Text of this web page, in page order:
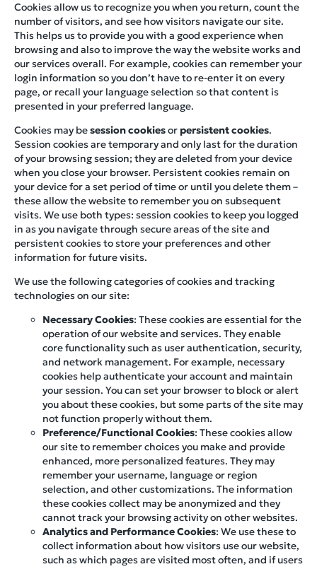
Cookies allow us to recognize you when you return, count the
number of visitors, and see how visitors navigate our site.
This helps us to provide you with a good experience when
browsing and also to improve the way the website works and
our services overall. For example, cookies can remember your
login information so you don’t have to re-enter it on every
page, or recall your language selection so that content is
presented in your preferred language.
Cookies may besession cookiesor persistent cookies.
Session cookies are temporary and only last for the duration
of your browsing session; they are deleted from your device
when you close your browser. Persistent cookies remain on
your device for a set period of time or until you delete them –
these allow the website to remember you on subsequent
visits. We use both types: session cookies to keep you logged
in as you navigate through secure areas of the site and
persistent cookies to store your preferences and other
information for future visits.
We use the following categories of cookies and tracking
technologies on our site:
Necessary Cookies: These cookies are essential for the
operation of our website and services. They enable
core functionality such as user authentication, security,
and network management. For example, necessary
cookies help authenticate your account and maintain
your session. You can set your browser to block or alert
you about these cookies, but some parts of the site may
not function properly without them.
Preference/Functional Cookies: These cookies allow
our site to remember choices you make and provide
enhanced, more personalized features. They may
remember your username, language or region
selection, and other customizations. The information
these cookies collect may be anonymized and they
cannot track your browsing activity on other websites.
Analytics and Performance Cookies: We use these to
collect information about how visitors use our website,
such as which pages are visited most often, and if users